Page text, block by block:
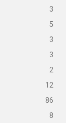
3
5
3
3
2
12
86
8